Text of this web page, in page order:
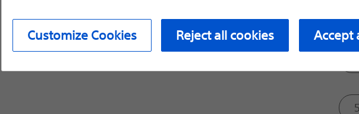
Customize Cookies Reject all cookies Accept